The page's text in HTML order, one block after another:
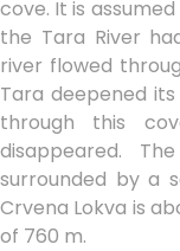
cove. It is
the Tara River
river flowed
Tara deepened
through this
disappeared.
surrounded by a
Crvena Lokva is
of 760 m.